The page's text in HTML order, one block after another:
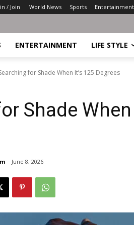
/ Join World News Sports Entertainment
ENTERTAINMENT LIFE STYLE
for Shade When It’s 125 Degrees
Shade When
June 8, 2026